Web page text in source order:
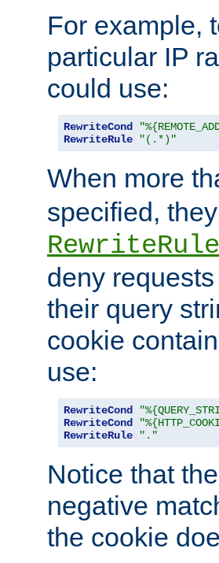
For example,
particular IP
could use:
RewriteCond
RewriteRule
"(.*)"
When more
specified,
RewriteRule
deny
their query
cookie
use:
RewriteCond
RewriteCond
RewriteRule
"."
Notice that
negative
the cookie